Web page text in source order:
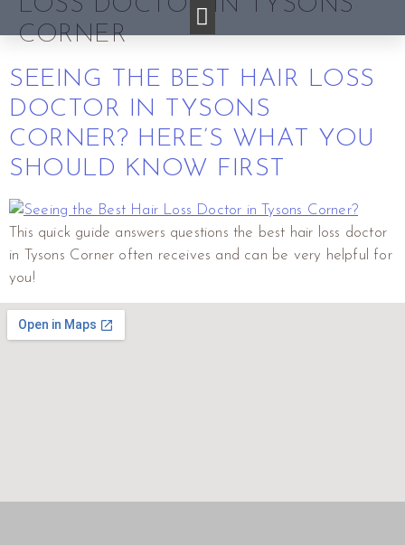
CORNER
SEEING THE BEST HAIR LOSS
DOCTOR IN TYSONS
CORNER? HERE’S WHAT YOU
SHOULD KNOW FIRST
This quick guide answers questions the best hair loss doctor
in Tysons Corner often receives and can be very helpful for
you!